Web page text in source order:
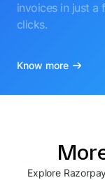
invoices in just a
clicks.
Know more
Explore